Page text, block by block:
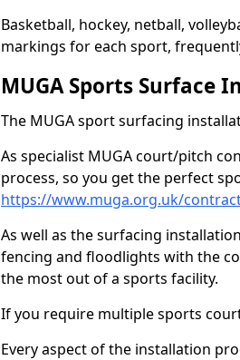
Basketball, hockey, netball,
markings for each sport,
MUGA Sports Surface
The MUGA sport surfacing
As specialist MUGA court/pitch
process, so you get the perfect
https://www.muga.org.uk/
As well as the surfacing
fencing and floodlights with the
the most out of a sports facility.
If you require multiple sports
Every aspect of the installation